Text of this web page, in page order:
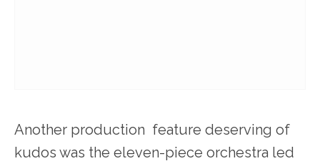
Another production feature deserving of
kudos was the eleven-piece orchestra led